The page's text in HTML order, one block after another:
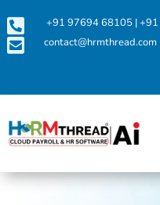
 +91 97694 68105|+91
 contact@hrmthread.com